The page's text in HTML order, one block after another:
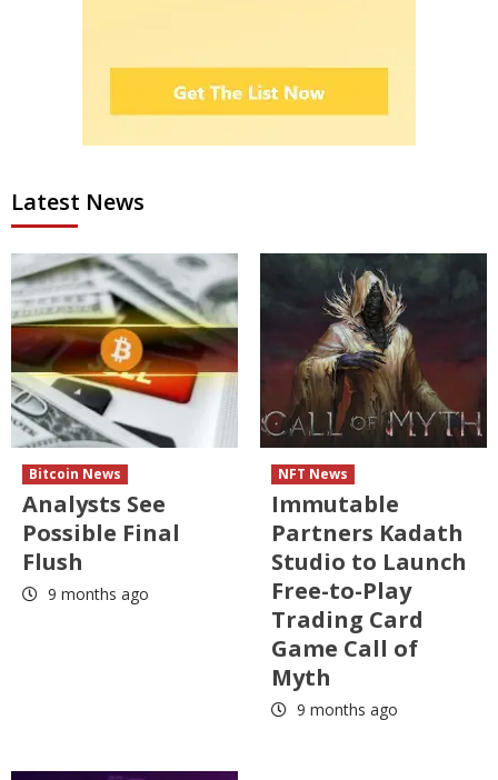
Latest News
Bitcoin News
Analysts See
Possible Final
Flush
9 months ago
NFT News
Immutable
Partners Kadath
Studio to Launch
Free-to-Play
Trading Card
Game Call of
Myth
9 months ago